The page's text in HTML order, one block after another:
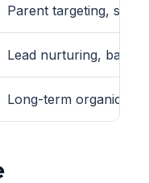
Parent targeting,
Lead nurturing, batch
Long-term organic